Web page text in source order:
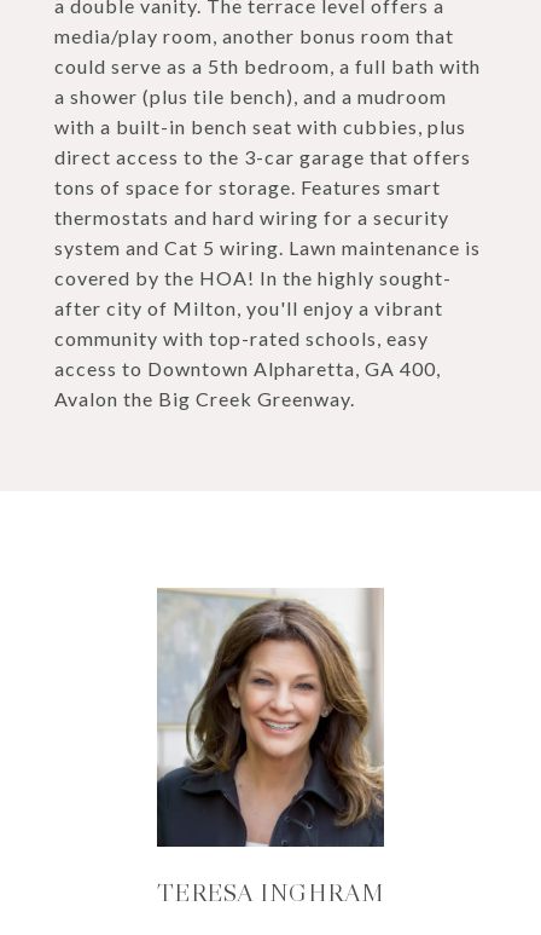
a double vanity. The terrace level offers a
media/play room, another bonus room that
could serve as a 5th bedroom, a full bath with
a shower (plus tile bench), and a mudroom
with a built-in bench seat with cubbies, plus
direct access to the 3-car garage that offers
tons of space for storage. Features smart
thermostats and hard wiring for a security
system and Cat 5 wiring. Lawn maintenance is
covered by the HOA! In the highly sought-
after city of Milton, you'll enjoy a vibrant
community with top-rated schools, easy
access to Downtown Alpharetta, GA 400,
Avalon the Big Creek Greenway.
TERESA INGHRAM